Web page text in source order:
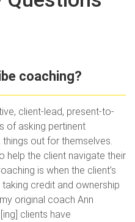
coaching?
client-lead, present-to-
of asking pertinent
out for themselves.
help the client navigate their
is when the client’s
credit and ownership
original coach Ann
clients have